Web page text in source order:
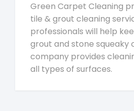
Green Carpet Cleaning
tile & grout cleaning
professionals will help
grout and stone squeaky
company provides
all types of surfaces.